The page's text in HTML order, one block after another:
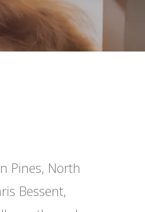
Pines, North
Bessent,